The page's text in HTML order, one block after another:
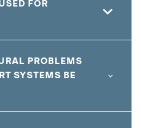
FOR
PROBLEMS
SYSTEMS BE